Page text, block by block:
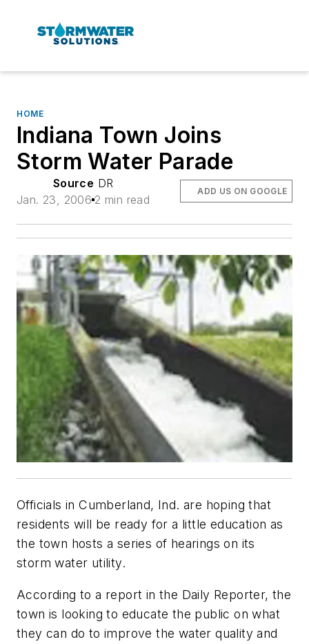
HOME
Indiana Town Joins
Storm Water Parade
Source DR
Jan. 23, 2006 2 min read
ADD US ON GOOGLE
Officials in Cumberland, Ind. are hoping that
residents will be ready for a little education as
the town hosts a series of hearings on its
storm water utility.
According to a report in the Daily Reporter, the
town is looking to educate the public on what
they can do to improve the water quality and